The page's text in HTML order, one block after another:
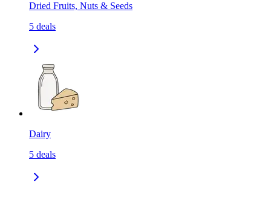
Dried Fruits, Nuts & Seeds
5 deals
Dairy
5 deals